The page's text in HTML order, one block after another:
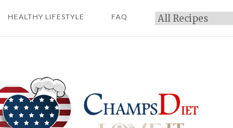
HEALTHY LIFESTYLE FAQ Categories